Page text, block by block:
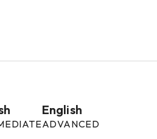
English
ADVANCED